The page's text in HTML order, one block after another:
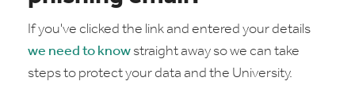
If you've clicked the link and entered your details
we need to know straight away so we can take
steps to protect your data and the University.